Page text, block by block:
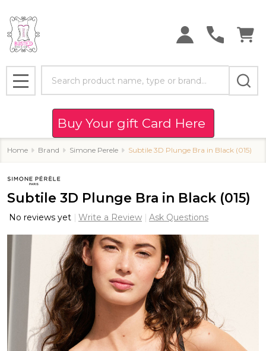
MENU
Buy Your gift Card Here
Home Brand Simone Perele Subtile 3D Plunge Bra in Black (015)
Subtile 3D Plunge Bra in Black (015)
No reviews yet Write a Review Ask Questions